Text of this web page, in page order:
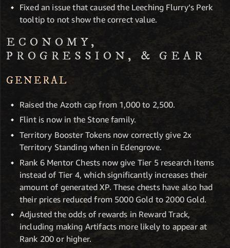
Fixed an issue that caused the Leeching Flurry’s Perk
tooltip to not show the correct value.
ECONOMY,
PROGRESSION, & GEAR
GENERAL
Raised the Azoth cap from 1,000 to 2,500.
Flint is now in the Stone family.
Territory Booster Tokens now correctly give 2x
Territory Standing when in Edengrove.
Rank 6 Mentor Chests now give Tier 5 research items
instead of Tier 4, which significantly increases their
amount of generated XP. These chests have also had
their prices reduced from 5000 Gold to 2000 Gold.
Adjusted the odds of rewards in Reward Track,
including making Artifacts more likely to appear at
Rank 200 or higher.